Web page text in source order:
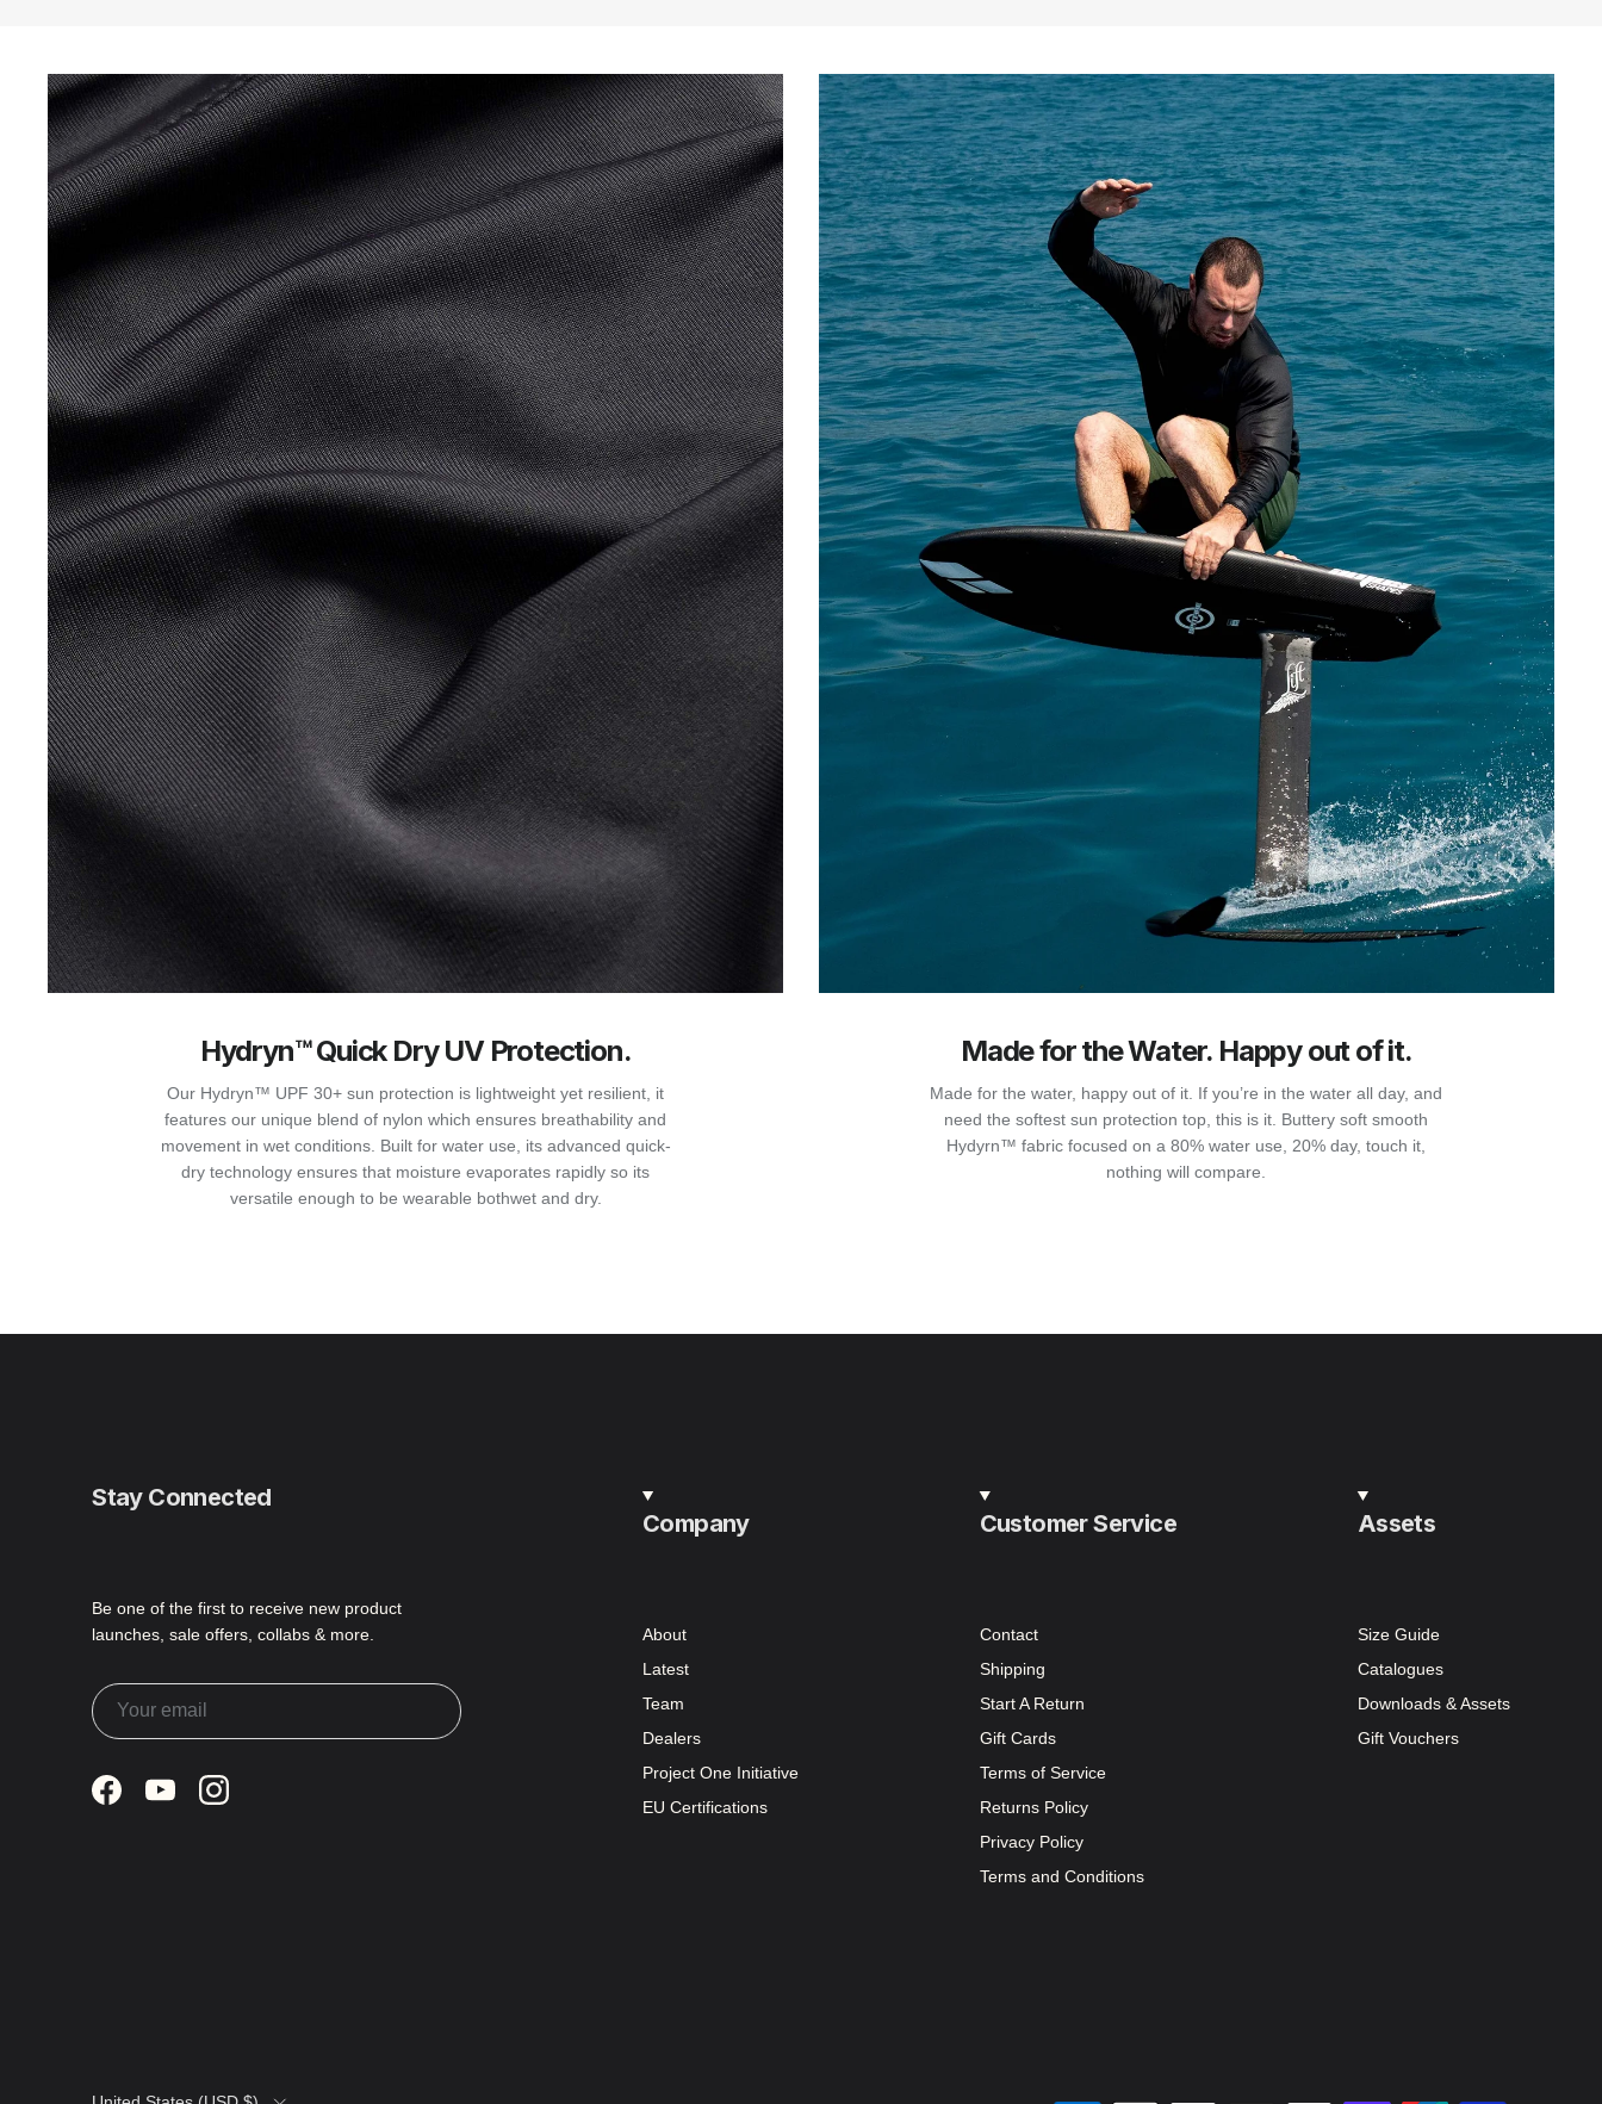
Hydryn™ Quick Dry UV Protection.
Our Hydryn™ UPF 30+ sun protection is lightweight yet resilient, it
features our unique blend of nylon which ensures breathability and
movement in wet conditions. Built for water use, its advanced quick-
dry technology ensures that moisture evaporates rapidly so its
versatile enough to be wearable bothwet and dry.
Made for the Water. Happy out of it.
Made for the water, happy out of it. If you’re in the water all day, and
need the softest sun protection top, this is it. Buttery soft smooth
Hydyrn™ fabric focused on a 80% water use, 20% day, touch it,
nothing will compare.
Stay Connected
Be one of the first to receive new product
launches, sale offers, collabs & more.
FacebookYouTubeInstagram
Company
About
Latest
Team
Dealers
Project One Initiative
EU Certifications
Customer Service
Contact
Shipping
Start A Return
Gift Cards
Terms of Service
Returns Policy
Privacy Policy
Terms and Conditions
Assets
Size Guide
Catalogues
Downloads & Assets
Gift Vouchers
Country/Region